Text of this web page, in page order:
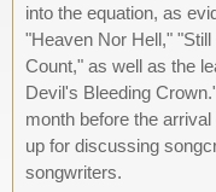
into the equation, as
"Heaven Nor Hell,"
Count," as well as the
Devil's Bleeding
month before the
up for discussing
songwriters.